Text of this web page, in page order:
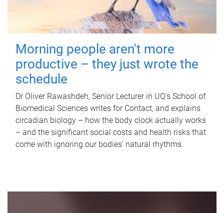
Morning people aren't more
productive – they just wrote the
schedule
Dr Oliver Rawashdeh, Senior Lecturer in UQ's School of
Biomedical Sciences writes for Contact, and explains
circadian biology – how the body clock actually works
– and the significant social costs and health risks that
come with ignoring our bodies' natural rhythms.